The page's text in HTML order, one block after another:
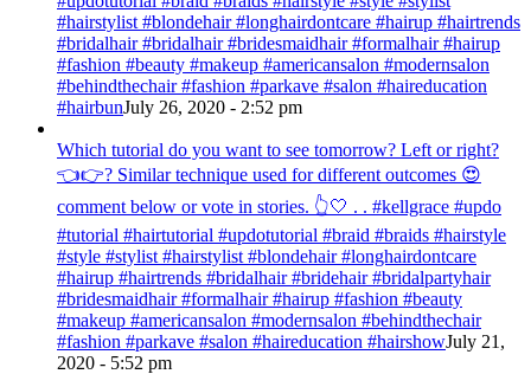
#hairstylist #blondehair #longhairdontcare #hairup #hairtrends
#bridalhair #bridalhair #bridesmaidhair #formalhair #hairup
#fashion #beauty #makeup #americansalon #modernsalon
#behindthechair #fashion #parkave #salon #haireducation
#hairbunJuly 26, 2020 - 2:52 pm
Which tutorial do you want to see tomorrow? Left or right?
👈👉? Similar technique used for different outcomes 😍
comment below or vote in stories. 👆🤍 . . #kellgrace #updo
#tutorial #hairtutorial #updotutorial #braid #braids #hairstyle
#style #stylist #hairstylist #blondehair #longhairdontcare
#hairup #hairtrends #bridalhair #bridehair #bridalpartyhair
#bridesmaidhair #formalhair #hairup #fashion #beauty
#makeup #americansalon #modernsalon #behindthechair
#fashion #parkave #salon #haireducation #hairshowJuly 21,
2020 - 5:52 pm